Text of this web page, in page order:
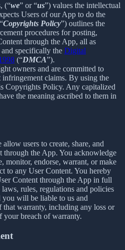
(“we” or “us”) values the intellectual
Users of our App to do the
Copyrights Policy”) outlines the
procedures for posting,
through the App, all as
specifically the Digital
(“DMCA”).
owners and are committed to
claims. By using the
Copyrights Policy. Any capitalized
the meaning ascribed to them in
users to create, share, and
through the App. You acknowledge
monitor, endorse, warrant, or make
to any User Content. You hereby
Content through the App in full
rules, regulations and policies
will be liable to us and
warranty, including any loss or
your breach of warranty.